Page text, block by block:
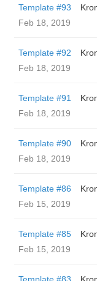
Template #93
Feb 18, 2019
Template #92
Feb 18, 2019
Template #91
Feb 18, 2019
Template #90
Feb 18, 2019
Template #86
Feb 15, 2019
Template #85
Feb 15, 2019